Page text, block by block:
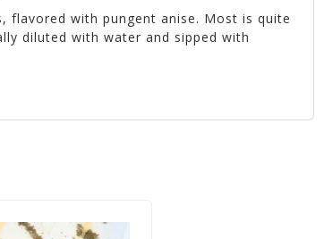
flavored with pungent anise. Most is quite
diluted with water and sipped with